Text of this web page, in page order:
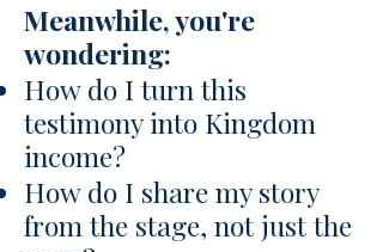
Meanwhile, you're
wondering:
How do I turn this
testimony into Kingdom
income?
How do I share my story
from the stage, not just the